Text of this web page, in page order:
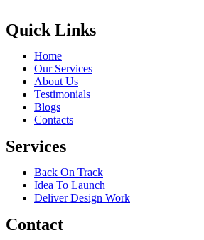
Quick Links
Home
Our Services
About Us
Testimonials
Blogs
Contacts
Services
Back On Track
Idea To Launch
Deliver Design Work
Contact